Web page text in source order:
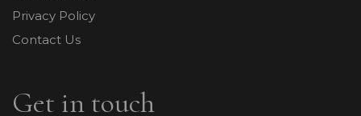
Privacy Policy
Contact Us
Get in touch